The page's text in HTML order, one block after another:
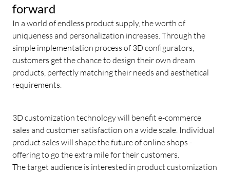
forward
In a world of endless product supply, the worth of
uniqueness and personalization increases. Through the
simple implementation process of 3D configurators,
customers get the chance to design their own dream
products, perfectly matching their needs and aesthetical
requirements.
3D customization technology will benefit e-commerce
sales and customer satisfaction on a wide scale. Individual
product sales will shape the future of online shops -
offering to go the extra mile for their customers.
The target audience is interested in product customization